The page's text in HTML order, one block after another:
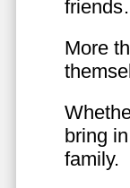
More
bring
family.